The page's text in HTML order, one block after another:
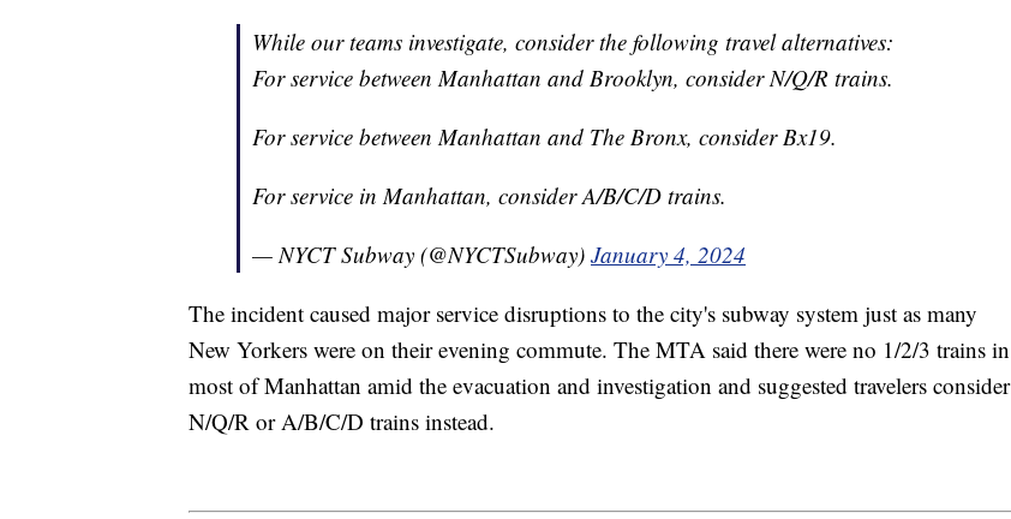
While our teams investigate, consider the following travel alternatives:
For service between Manhattan and Brooklyn, consider N/Q/R trains.
For service between Manhattan and The Bronx, consider Bx19.
For service in Manhattan, consider A/B/C/D trains.
— NYCT Subway (@NYCTSubway) January 4, 2024
The incident caused major service disruptions to the city's subway system just as many
New Yorkers were on their evening commute. The MTA said there were no 1/2/3 trains in
most of Manhattan amid the evacuation and investigation and suggested travelers consider
N/Q/R or A/B/C/D trains instead.